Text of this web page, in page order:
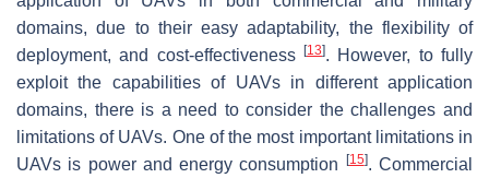
domains, due to their easy adaptability, the flexibility of
deployment, and cost-effectiveness
[13]. However, to fully
exploit the capabilities of UAVs in different application
domains, there is a need to consider the challenges and
limitations of UAVs. One of the most important limitations in
UAVs is power and energy consumption
[15]. Commercial